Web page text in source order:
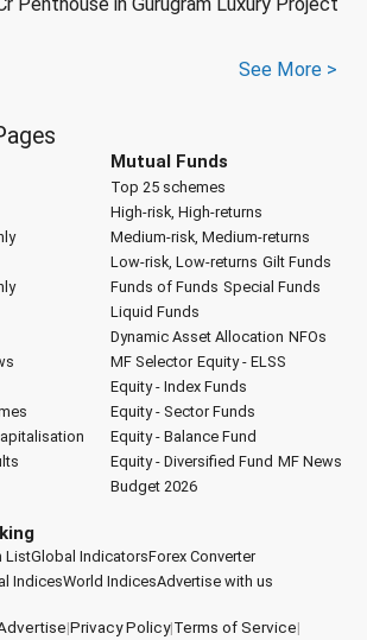
See More >
Mutual Funds
Top 25 schemes
High-risk, High-returns
Medium-risk, Medium-returns
Low-risk, Low-returns Gilt Funds
Funds of Funds Special Funds
Liquid Funds
Dynamic Asset Allocation NFOs
MF Selector Equity - ELSS
Equity - Index Funds
Equity - Sector Funds
Equity - Balance Fund
Equity - Diversified Fund MF News
Budget 2026
ListGlobal IndicatorsForex Converter
IndicesWorld IndicesAdvertise with us
|Privacy Policy|Terms of Service|